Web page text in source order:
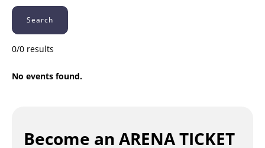
Search
0/0 results
No events found.
Become an ARENA TICKET